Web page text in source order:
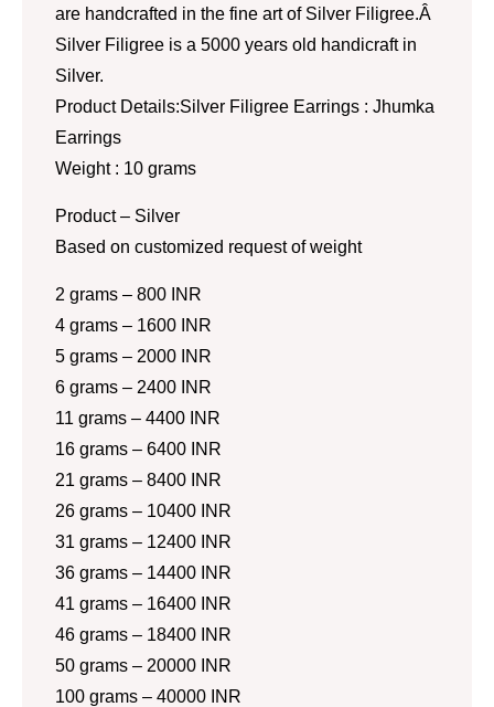
are handcrafted in the fine art of Silver Filigree.Â
Silver Filigree is a 5000 years old handicraft in
Silver.
Product Details:Silver Filigree Earrings : Jhumka
Earrings
Weight : 10 grams
Product – Silver
Based on customized request of weight
2 grams – 800 INR
4 grams – 1600 INR
5 grams – 2000 INR
6 grams – 2400 INR
11 grams – 4400 INR
16 grams – 6400 INR
21 grams – 8400 INR
26 grams – 10400 INR
31 grams – 12400 INR
36 grams – 14400 INR
41 grams – 16400 INR
46 grams – 18400 INR
50 grams – 20000 INR
100 grams – 40000 INR